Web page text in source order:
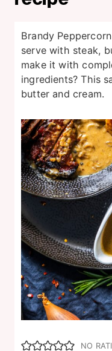
Brandy
serve with steak,
make it with
ingredients? This
butter and cream.
NO